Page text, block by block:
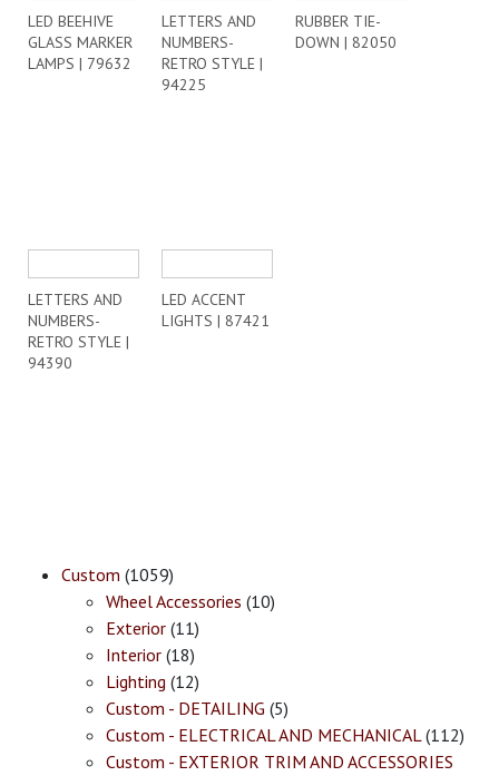
LED BEEHIVE
GLASS MARKER
LAMPS | 79632
LETTERS AND
NUMBERS-
RETRO STYLE |
94225
RUBBER TIE-
DOWN | 82050
LETTERS AND
NUMBERS-
RETRO STYLE |
94390
LED ACCENT
LIGHTS | 87421
Custom (1059)
Wheel Accessories (10)
Exterior (11)
Interior (18)
Lighting (12)
Custom - DETAILING (5)
Custom - ELECTRICAL AND MECHANICAL(112)
Custom - EXTERIOR TRIM AND ACCESSORIES